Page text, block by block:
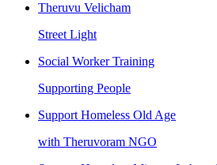
Theruvu Velicham
Street Light
Social Worker Training
Supporting People
Support Homeless Old Age
with Theruvoram NGO